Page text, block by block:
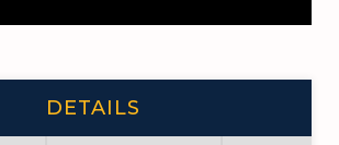
DETAILS